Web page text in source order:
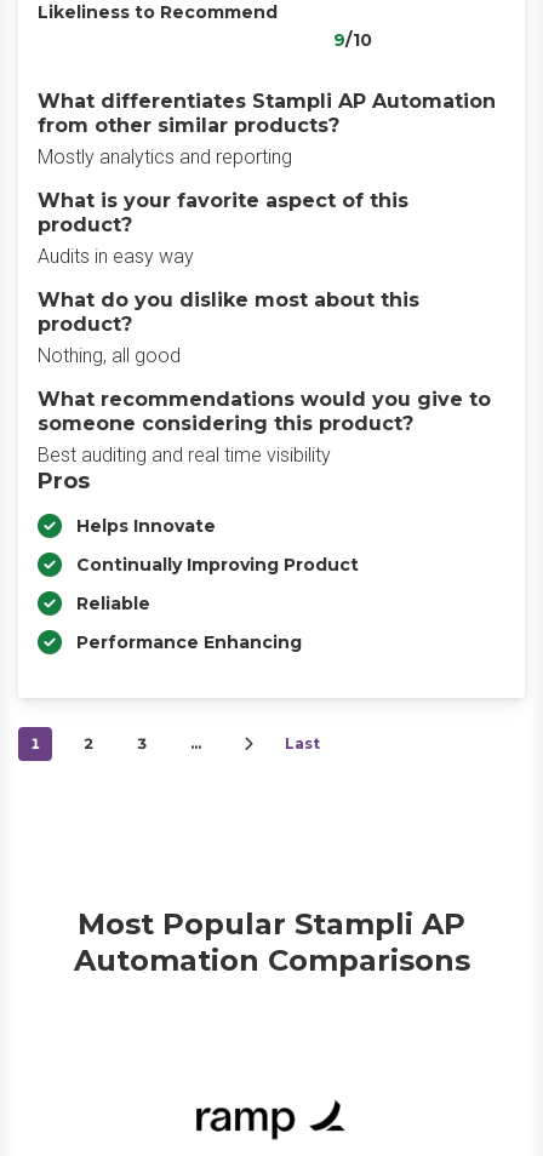
Likeliness to Recommend
9/10
What differentiates Stampli AP Automation
from other similar products?
Mostly analytics and reporting
What is your favorite aspect of this
product?
Audits in easy way
What do you dislike most about this
product?
Nothing, all good
What recommendations would you give to
someone considering this product?
Best auditing and real time visibility
Pros
Helps Innovate
Continually Improving Product
Reliable
Performance Enhancing
1 2 3 … Last
Most Popular Stampli AP
Automation Comparisons